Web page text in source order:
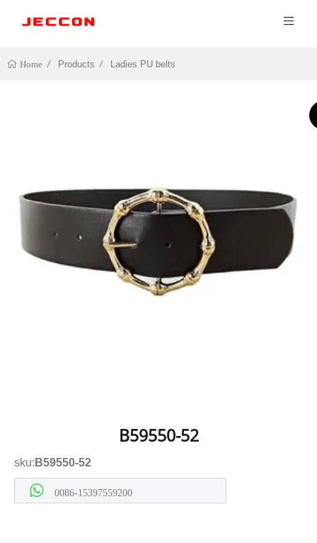
Home Products Ladies PU belts
B59550-52
sku: B59550-52
0086-15397559200